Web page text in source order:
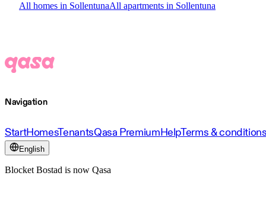
All homes in SollentunaAll apartments in Sollentuna
Navigation
StartHomesTenantsQasa PremiumHelpTerms &
English
Blocket Bostad is now Qasa